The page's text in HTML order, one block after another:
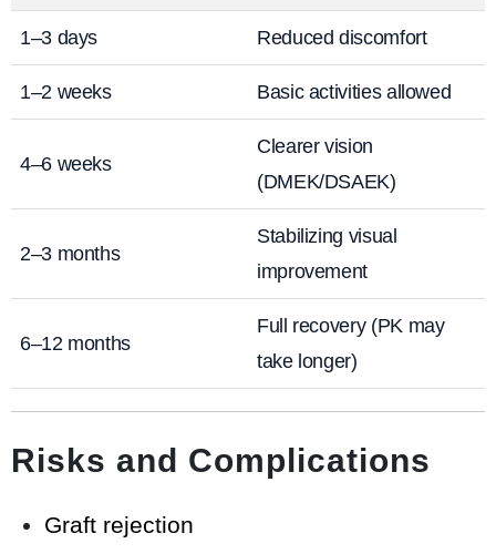
1–3 days Reduced discomfort
1–2 weeks Basic activities allowed
4–6 weeks
Clearer vision
(DMEK/DSAEK)
2–3 months
Stabilizing visual
improvement
6–12 months
Full recovery (PK may
take longer)
Risks and Complications
Graft rejection